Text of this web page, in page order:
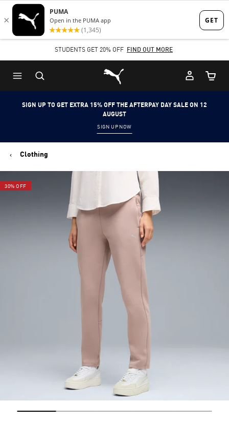
Skip
to
content
Skip
to
Content
STUDENTS GET 20% OFF FIND OUT MORE
Puma Home
Cart
SIGN UP TO GET EXTRA 15% OFF THE AFTERPAY DAY SALE ON 12
AUGUST
SIGN UP NOW
Clothing
30% OFF